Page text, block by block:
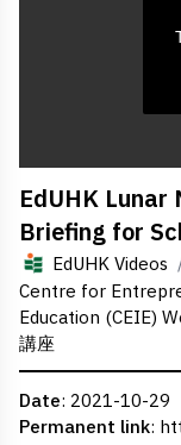
seconds
of
0
seconds
EdUHK Lunar
Briefing for
EdUHK Videos
Centre for
Education (CEIE)
講座
Date: 2021-10-29
Permanent link: